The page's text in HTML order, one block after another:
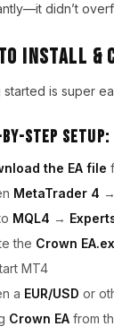
didn’t
Install &
started is super
Step Setup:
the EA file
MetaTrader 4
MQL4 →
the Crown
MT4
a EUR/USD or
Crown EA from